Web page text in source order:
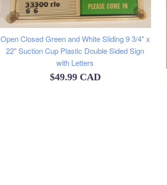
Open Closed Green and White Sliding 9 3/4" x
22" Suction Cup Plastic Double Sided Sign
with Letters
Regular
$49.99 CAD